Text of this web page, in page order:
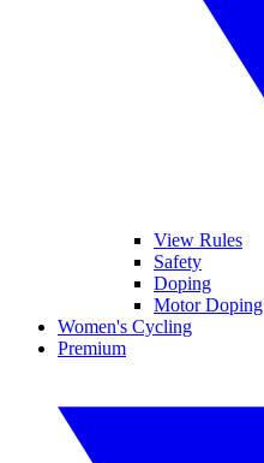
View Rules
Safety
Doping
Motor Doping
Women's Cycling
Premium